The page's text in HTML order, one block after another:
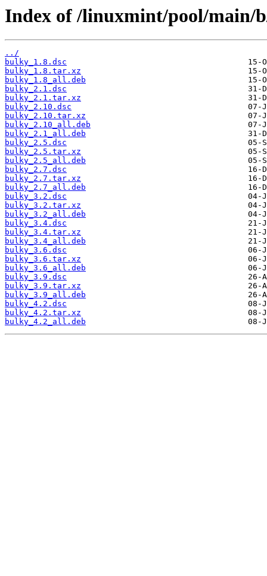
Index of /linuxmint/pool/main/
../
bulky_1.8.dsc
bulky_1.8.tar.xz
bulky_1.8_all.deb
bulky_2.1.dsc
bulky_2.1.tar.xz
bulky_2.10.dsc
bulky_2.10.tar.xz
bulky_2.10_all.deb
bulky_2.1_all.deb
bulky_2.5.dsc
bulky_2.5.tar.xz
bulky_2.5_all.deb
bulky_2.7.dsc
bulky_2.7.tar.xz
bulky_2.7_all.deb
bulky_3.2.dsc
bulky_3.2.tar.xz
bulky_3.2_all.deb
bulky_3.4.dsc
bulky_3.4.tar.xz
bulky_3.4_all.deb
bulky_3.6.dsc
bulky_3.6.tar.xz
bulky_3.6_all.deb
bulky_3.9.dsc
bulky_3.9.tar.xz
bulky_3.9_all.deb
bulky_4.2.dsc
bulky_4.2.tar.xz
bulky_4.2_all.deb